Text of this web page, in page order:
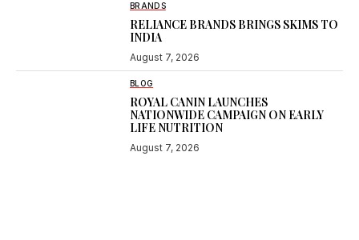
BRANDS
RELIANCE BRANDS BRINGS SKIMS TO
INDIA
August 7, 2026
BLOG
ROYAL CANIN LAUNCHES
NATIONWIDE CAMPAIGN ON EARLY
LIFE NUTRITION
August 7, 2026